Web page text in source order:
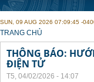
SUN, 09 AUG 2026 07:09:45 -
YOU ARE HERE
TRANG CHỦ
THÔNG BÁO:
ĐIỆN TỬ
T5, 04/02/2026 - 14:07